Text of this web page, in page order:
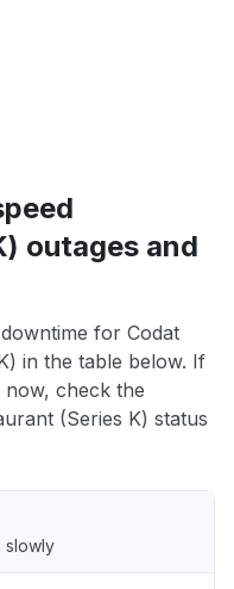
outages and
for Codat
in the table below. If
check the
(Series K) status
slowly